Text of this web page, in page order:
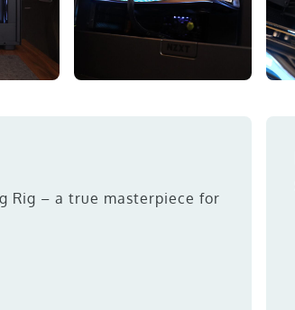
Rig – a true masterpiece for